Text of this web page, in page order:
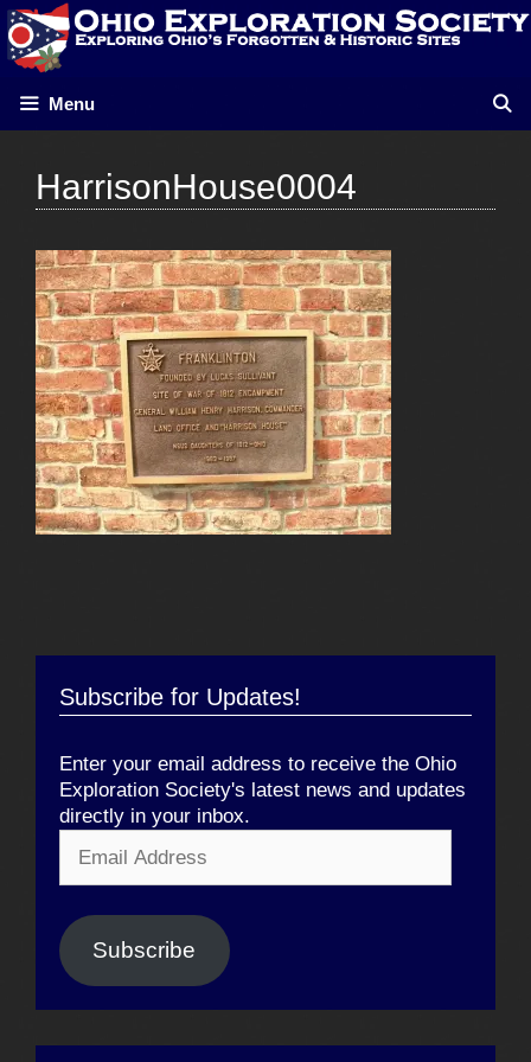
Skip
to
content
Menu
HarrisonHouse0004
Subscribe for Updates!
Enter your email address to receive the Ohio
Exploration Society's latest news and updates
directly in your inbox.
Address
Subscribe